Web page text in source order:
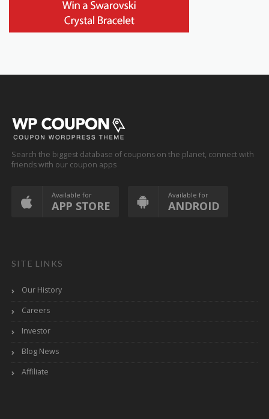
Search the biggest database of coupons on the planet, connect with
friends with our coupon apps
Available for
APP STORE
Available for
ANDROID
SITE LINKS
Our History
Careers
Investor
Blog News
Affiliate